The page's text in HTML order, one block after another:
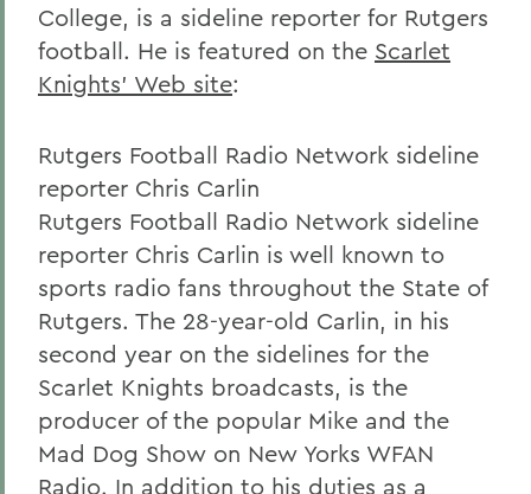
College, is a sideline reporter for Rutgers
football. He is featured on the Scarlet
Knights' Web site:
Rutgers Football Radio Network sideline
reporter Chris Carlin
Rutgers Football Radio Network sideline
reporter Chris Carlin is well known to
sports radio fans throughout the State of
Rutgers. The 28-year-old Carlin, in his
second year on the sidelines for the
Scarlet Knights broadcasts, is the
producer of the popular Mike and the
Mad Dog Show on New Yorks WFAN
Radio. In addition to his duties as a